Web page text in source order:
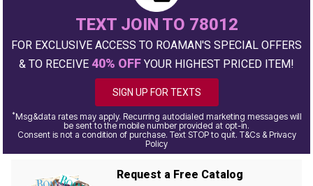
TEXT JOIN TO 78012
FOR EXCLUSIVE ACCESS TO ROAMAN'S SPECIAL OFFERS
& TO RECEIVE 40% OFF YOUR HIGHEST PRICED ITEM!
SIGN UP FOR TEXTS
*Msg&data rates may apply. Recurring autodialed marketing messages will
be sent to the mobile number provided at opt-in.
Consent is not a condition of purchase. Text STOP to quit. T&Cs & Privacy
Policy
Request a Free Catalog